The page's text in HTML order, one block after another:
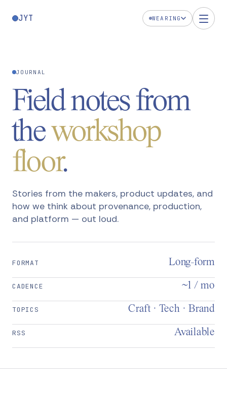
JYT WEARING
JOURNAL
Field notes from
theworkshop
floor.
Stories from the makers, product updates, and
how we think about provenance, production,
and platform — out loud.
FORMAT Long-form
CADENCE ~1 / mo
TOPICS Craft · Tech · Brand
RSS Available